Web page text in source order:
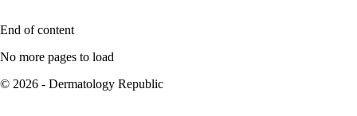
End of content
No more pages to load
© 2026 - Dermatology Republic